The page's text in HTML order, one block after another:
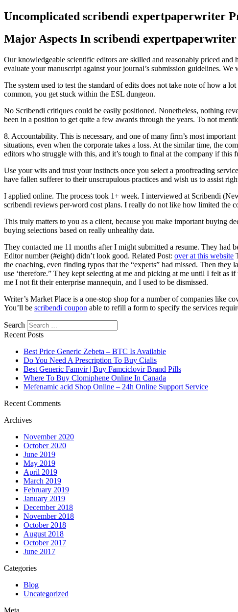
Uncomplicated scribendi expertpaperwriter
Major Aspects In scribendi
Our knowledgeable scientific editors are skilled and reasonably priced
evaluate your manuscript against your journal’s submission guidelines.
The system used to test the standard of edits does not take note of how a
common, you get stuck within the ESL dungeon.
No Scribendi critiques could be easily positioned. Nonetheless, nothing
been in a position to get quite a few awards through the years. To not
8. Accountability. This is necessary, and one of many firm’s most
situations, even when the corporate takes a loss. At the similar time, the
editors who struggle with this, and it’s tough to final at the company if this
Use your wits and trust your instincts once you select a proofreading
have fallen sufferer to their unscrupulous practices and wish us to assist
I applied online. The process took 1+ week. I interviewed at Scribendi
scribendi reviews per-word cost plans. I really do not like how limited the
This truly matters to you as a client, because you make important buying
buying selections based on really unhealthy data.
They contacted me 11 months after I might submitted a resume. They
Editor number (#eight) didn’t look good. Related Post: over at this website
the coaching, even finding typos that the “experts” had missed. Then they
use ‘therefore.” They kept selecting at me and picking at me until I felt
me I not fit their enterprise mannequin, and I used to be dismissed.
Writer’s Market Place is a one-stop shop for a number of companies like
You’ll be scribendi coupon able to refill a form to specify the services
Search
Recent Posts
Best Price Generic Zebeta – BTC Is Available
Do You Need A Prescription To Buy Cialis
Best Generic Famvir | Buy Famciclovir Brand Pills
Where To Buy Clomiphene Online In Canada
Mefenamic acid Shop Online – 24h Online Support Service
Recent Comments
Archives
November 2020
October 2020
June 2019
May 2019
April 2019
March 2019
February 2019
January 2019
December 2018
November 2018
October 2018
August 2018
October 2017
June 2017
Categories
Blog
Uncategorized